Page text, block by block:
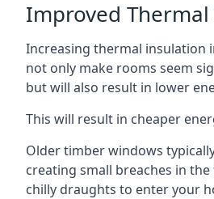
Improved
Increasing thermal insulation
not only make rooms seem
but will also result in lower
This will result in cheaper
Older timber windows
creating small breaches in
chilly draughts to enter your